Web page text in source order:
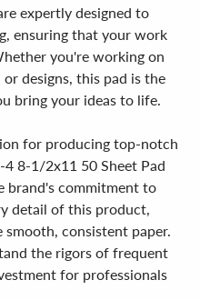
expertly designed to
ensuring that your work
you're working on
designs, this pad is the
bring your ideas to life.
for producing top-notch
8-1/2x11 50 Sheet Pad
brand's commitment to
detail of this product,
consistent paper.
the rigors of frequent
for professionals